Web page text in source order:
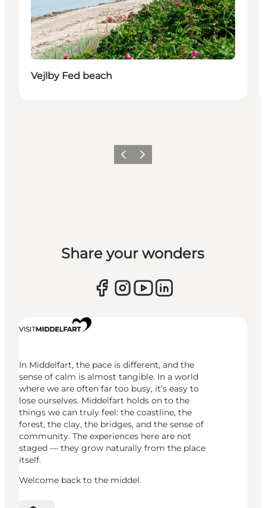
Vejlby Fed beach
Previous
Next
Share your wonders
In Middelfart, the pace is different, and the
sense of calm is almost tangible. In a world
where we are often far too busy, it’s easy to
lose ourselves. Middelfart holds on to the
things we can truly feel: the coastline, the
forest, the clay, the bridges, and the sense of
community. The experiences here are not
staged — they grow naturally from the place
itself.
Welcome back to the middel.